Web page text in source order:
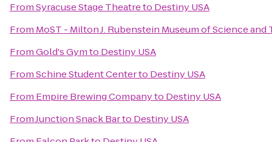
FromSyracuse Stage Theatreto Destiny USA
From MoST - Milton J. Rubenstein Museum of Science
FromGold's Gymto Destiny USA
FromSchine Student Centerto Destiny USA
From Empire Brewing Companyto Destiny USA
FromJunction Snack Barto Destiny USA